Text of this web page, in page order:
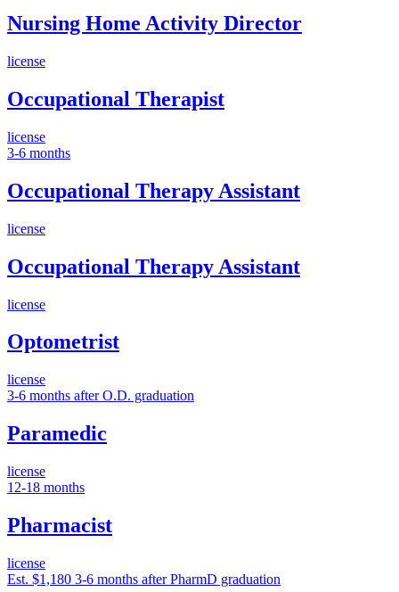
Nursing Home Activity Director
license
Occupational Therapist
license
3-6 months
Occupational Therapy Assistant
license
Occupational Therapy Assistant
license
Optometrist
license
3-6 months after O.D. graduation
Paramedic
license
12-18 months
Pharmacist
license
Est. $1,180 3-6 months after PharmD graduation